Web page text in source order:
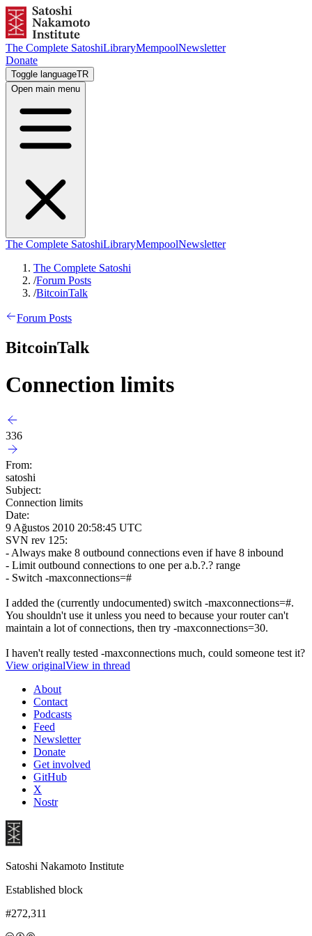
The Complete SatoshiLibraryMempoolNewsletter
Donate
Toggle languageTR
Open main menu
The Complete SatoshiLibraryMempoolNewsletter
The Complete Satoshi
/Forum Posts
/BitcoinTalk
Forum Posts
BitcoinTalk
Connection limits
336
From:
satoshi
Subject:
Connection limits
Date:
9 Ağustos 2010 20:58:45 UTC
SVN rev 125:
- Always make 8 outbound connections even if have 8 inbound
- Limit outbound connections to one per a.b.?.? range
- Switch -maxconnections=#
I added the (currently undocumented) switch -maxconnections=#.
You shouldn't use it unless you need to because your router can't
maintain a lot of connections, then try -maxconnections=30.
I haven't really tested -maxconnections much, could someone test it?
View originalView in thread
About
Contact
Podcasts
Feed
Newsletter
Donate
Get involved
GitHub
X
Nostr
Satoshi Nakamoto Institute
Established block
#272,311